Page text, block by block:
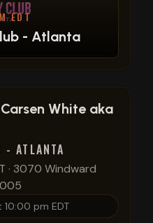
EDT
- Atlanta
White aka
- ATLANTA
· 3070 Windward
10:00 pm EDT